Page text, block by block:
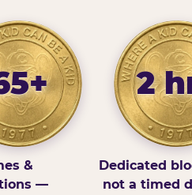
&
—
2
Dedicated
not a timed